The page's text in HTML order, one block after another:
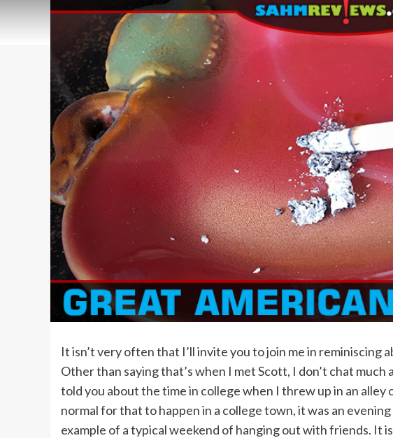
It isn’t very often that I’ll invite you to join me in reminiscing
Other than saying that’s when I met Scott, I don’t chat
told you about the time in college when I threw up in an alley
normal for that to happen in a college town, it was an
example of a typical weekend of hanging out with friends. It